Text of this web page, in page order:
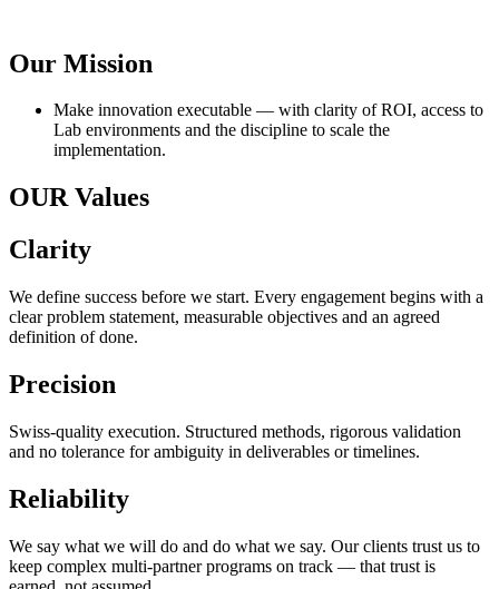
Our Mission
Make innovation executable — with clarity of ROI, access to
Lab environments and the discipline to scale the
implementation.
OUR Values
Clarity
We define success before we start. Every engagement begins with a
clear problem statement, measurable objectives and an agreed
definition of done.
Precision
Swiss-quality execution. Structured methods, rigorous validation
and no tolerance for ambiguity in deliverables or timelines.
Reliability
We say what we will do and do what we say. Our clients trust us to
keep complex multi-partner programs on track — that trust is